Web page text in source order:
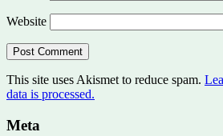
Website
This site uses Akismet to reduce spam.
data is processed.
Meta